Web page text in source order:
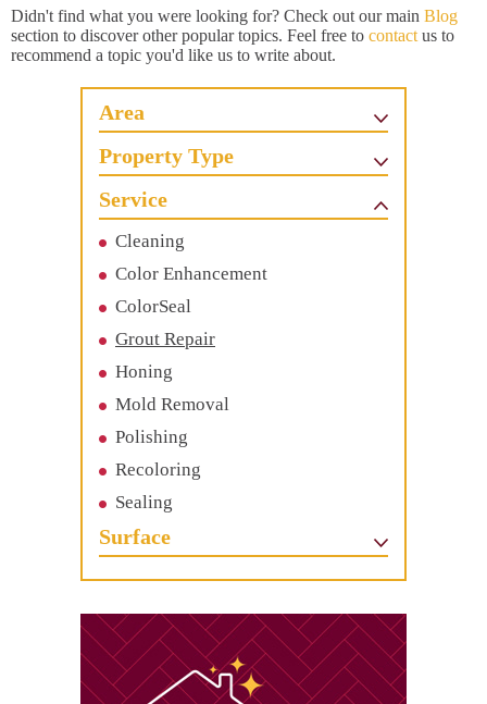
Didn't find what you were looking for? Check out our main Blog
section to discover other popular topics. Feel free to contact us to
recommend a topic you'd like us to write about.
Area
Property Type
Service
Cleaning
Color Enhancement
ColorSeal
Grout Repair
Honing
Mold Removal
Polishing
Recoloring
Sealing
Surface